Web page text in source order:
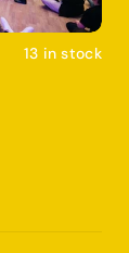
13 in stock